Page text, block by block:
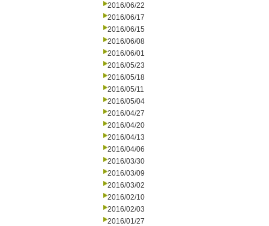
2016/06/22
2016/06/17
2016/06/15
2016/06/08
2016/06/01
2016/05/23
2016/05/18
2016/05/11
2016/05/04
2016/04/27
2016/04/20
2016/04/13
2016/04/06
2016/03/30
2016/03/09
2016/03/02
2016/02/10
2016/02/03
2016/01/27